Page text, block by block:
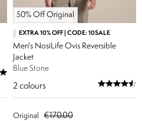
50% Off Original
EXTRA 10% OFF | CODE: 10SALE
Men's NosiLife Ovis Reversible
Jacket
Blue Stone
2 colours
Original €170.00